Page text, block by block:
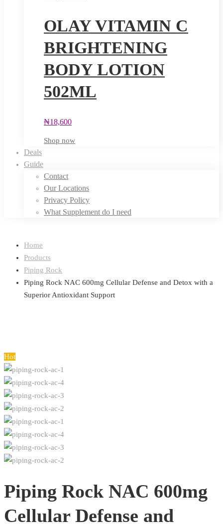
OLAY VITAMIN C
BRIGHTENING
BODY LOTION
502ML
₦18,600
Shop now
Deals
Guide
Contact
Our Locations
Privacy Policy
What Supplement do I need
Home
Products
Piping Rock
Piping Rock NAC 600mg Cellular Defense and Detox with a
Superior Antioxidant Support
Hot
Piping Rock NAC 600mg
Cellular Defense and